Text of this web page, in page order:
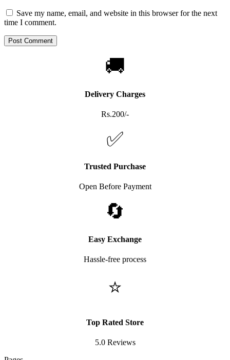
Save my name, email, and website in this browser for the next
time I comment.
🚚
Delivery Charges
Rs.200/-
✅
Trusted Purchase
Open Before Payment
🔄
Easy Exchange
Hassle-free process
⭐
Top Rated Store
5.0 Reviews